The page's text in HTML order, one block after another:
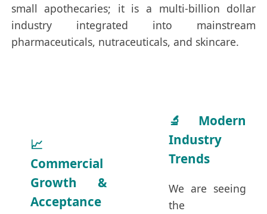
small apothecaries; it is a multi-billion dollar
industry integrated into mainstream
pharmaceuticals, nutraceuticals, and skincare.
📈
Commercial
Growth &
Acceptance
🔬 Modern
Industry
Trends
We are seeing
the